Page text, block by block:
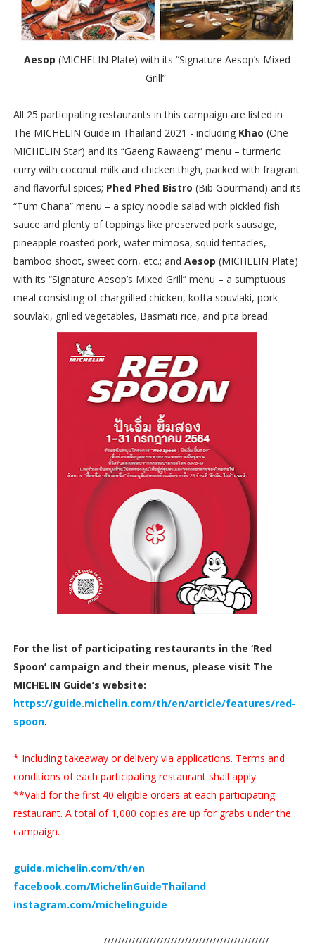
Aesop (MICHELIN Plate) with its “Signature Aesop’s Mixed
Grill”
All 25 participating restaurants in this campaign are listed in
The MICHELIN Guide in Thailand 2021 - including Khao (One
MICHELIN Star) and its “Gaeng Rawaeng” menu – turmeric
curry with coconut milk and chicken thigh, packed with fragrant
and flavorful spices; Phed Phed Bistro (Bib Gourmand) and its
“Tum Chana” menu – a spicy noodle salad with pickled fish
sauce and plenty of toppings like preserved pork sausage,
pineapple roasted pork, water mimosa, squid tentacles,
bamboo shoot, sweet corn, etc.; and Aesop (MICHELIN Plate)
with its “Signature Aesop’s Mixed Grill” menu – a sumptuous
meal consisting of chargrilled chicken, kofta souvlaki, pork
souvlaki, grilled vegetables, Basmati rice, and pita bread.
For the list of participating restaurants in the ‘Red
Spoon’ campaign and their menus, please visit The
MICHELIN Guide’s website:
https://guide.michelin.com/th/en/article/features/red-
spoon.
* Including takeaway or delivery via applications. Terms and
conditions of each participating restaurant shall apply.
**Valid for the first 40 eligible orders at each participating
restaurant. A total of 1,000 copies are up for grabs under the
campaign.
guide.michelin.com/th/en
facebook.com/MichelinGuideThailand
instagram.com/michelinguide